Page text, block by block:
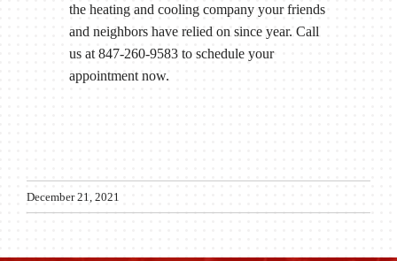
the heating and cooling company your friends
and neighbors have relied on since year. Call
us at 847-260-9583 to schedule your
appointment now.
December 21, 2021